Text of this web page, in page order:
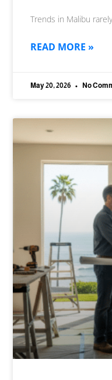
Trends in Malibu
READ MORE »
May 20, 2026 No